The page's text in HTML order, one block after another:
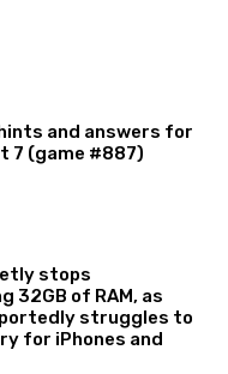
and answers for
7 (game #887)
stops
32GB of RAM, as
struggles to
for iPhones and